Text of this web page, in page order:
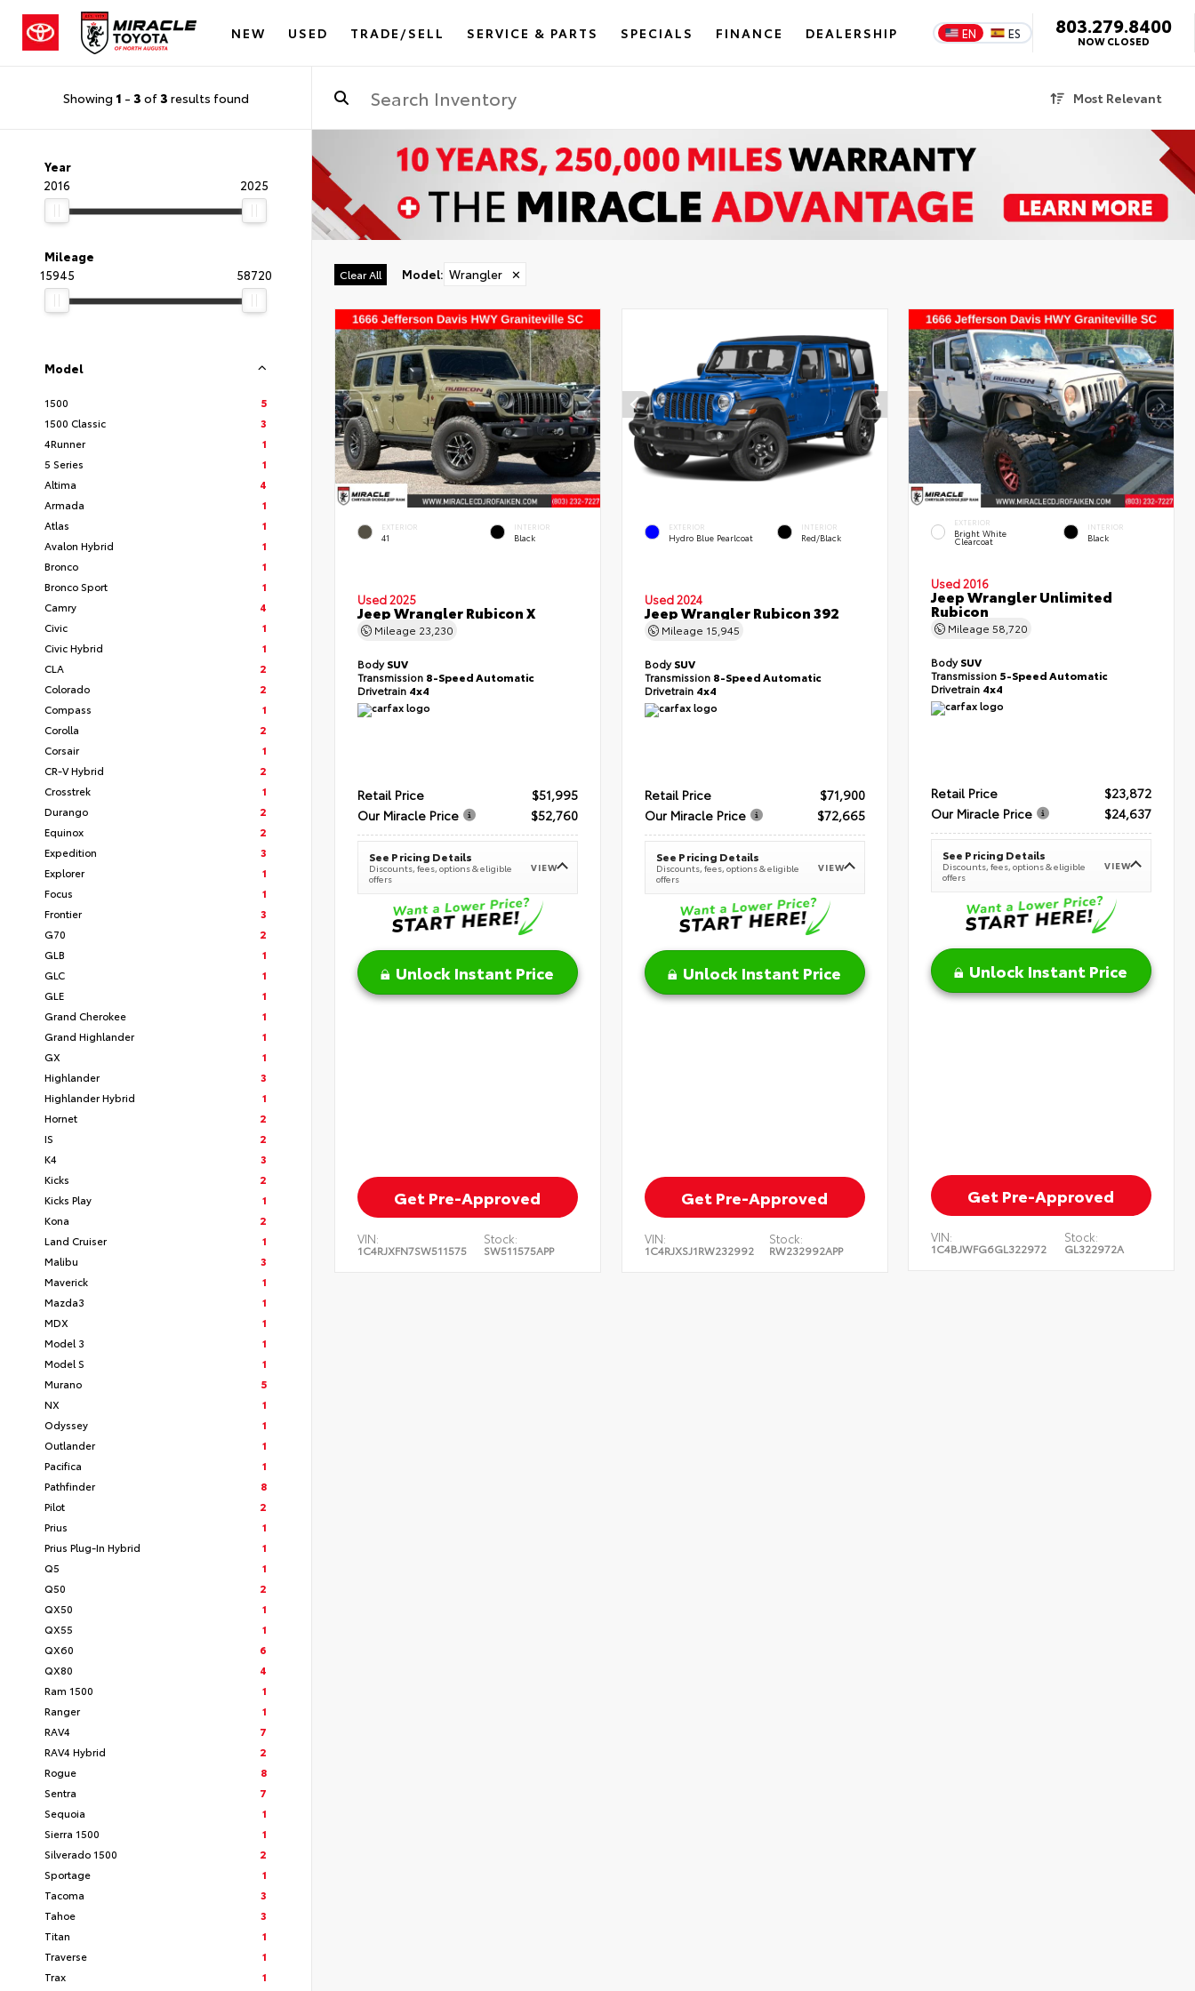
NEW USED TRADE/SELL SERVICE & PARTS SPECIALS FINANCE DEALERSHIP EN ES 803.279.8400
NOW CLOSED
Showing 1 - 3 of3 results found Most Relevant
Year
2016
2025
Mileage
15945
58720
Model
1500
5
1500 Classic
3
4Runner
1
5 Series
1
Altima
4
Armada
1
Atlas
1
Avalon Hybrid
1
Bronco
1
Bronco Sport
1
Camry
4
Civic
1
Civic Hybrid
1
CLA
2
Colorado
2
Compass
1
Corolla
2
Corsair
1
CR-V Hybrid
2
Crosstrek
1
Durango
2
Equinox
2
Expedition
3
Explorer
1
Focus
1
Frontier
3
G70
2
GLB
1
GLC
1
GLE
1
Grand Cherokee
1
Grand Highlander
1
GX
1
Highlander
3
Highlander Hybrid
1
Hornet
2
IS
2
K4
3
Kicks
2
Kicks Play
1
Kona
2
Land Cruiser
1
Malibu
3
Maverick
1
Mazda3
1
MDX
1
Model 3
1
Model S
1
Murano
5
NX
1
Odyssey
1
Outlander
1
Pacifica
1
Pathfinder
8
Pilot
2
Prius
1
Prius Plug-In Hybrid
1
Q5
1
Q50
2
QX50
1
QX55
1
QX60
6
QX80
4
Ram 1500
1
Ranger
1
RAV4
7
RAV4 Hybrid
2
Rogue
8
Sentra
7
Sequoia
1
Sierra 1500
1
Silverado 1500
2
Sportage
1
Tacoma
3
Tahoe
3
Titan
1
Traverse
1
Trax
1
Clear All Model: Wrangler ✕
EXTERIOR
41
INTERIOR
Black
Used 2025
Jeep Wrangler Rubicon X
Mileage 23,230
BodySUV
Transmission 8-Speed Automatic
Drivetrain 4x4
Retail Price
$51,995
Our Miracle Price
$52,760
See Pricing Details
Discounts, fees, options & eligible
offers
VIEW
Unlock Instant Price
Get Pre-Approved
VIN:
1C4RJXFN7SW511575
Stock:
SW511575APP
EXTERIOR
Hydro Blue Pearlcoat
INTERIOR
Red/Black
Used 2024
Jeep Wrangler Rubicon 392
Mileage 15,945
BodySUV
Transmission 8-Speed Automatic
Drivetrain 4x4
Retail Price
$71,900
Our Miracle Price
$72,665
See Pricing Details
Discounts, fees, options & eligible
offers
VIEW
Unlock Instant Price
Get Pre-Approved
VIN:
1C4RJXSJ1RW232992
Stock:
RW232992APP
EXTERIOR
Bright White
Clearcoat
INTERIOR
Black
Used 2016
Jeep Wrangler Unlimited
Rubicon
Mileage58,720
BodySUV
Transmission 5-Speed Automatic
Drivetrain 4x4
Retail Price
$23,872
Our Miracle Price
$24,637
See Pricing Details
Discounts, fees, options & eligible
offers
VIEW
Unlock Instant Price
Get Pre-Approved
VIN:
1C4BJWFG6GL322972
Stock:
GL322972A